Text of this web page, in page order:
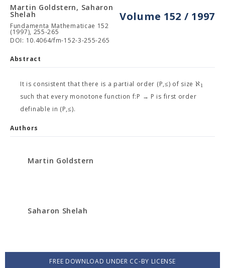
Volume 152 / 1997
Martin Goldstern, Saharon
Shelah
Fundamenta Mathematicae 152
(1997), 255-265
DOI: 10.4064/fm-152-3-255-265
Abstract
It is consistent that there is a partial order (P,≤) of size ℵ1
such that every monotone function f:P → P is first order
definable in (P,≤).
Authors
Martin Goldstern
Saharon Shelah
FREE DOWNLOAD UNDER CC-BY LICENSE